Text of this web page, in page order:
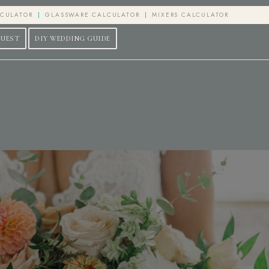
GLASSWARE CALCULATOR MIXERS CALCULATOR
DIY WEDDING GUIDE